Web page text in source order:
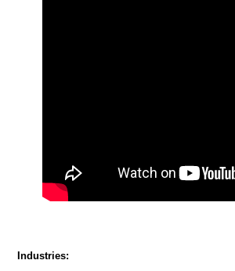
Industries: